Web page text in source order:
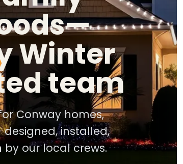
Winter
team
Conway homes,
installed,
our local crews.